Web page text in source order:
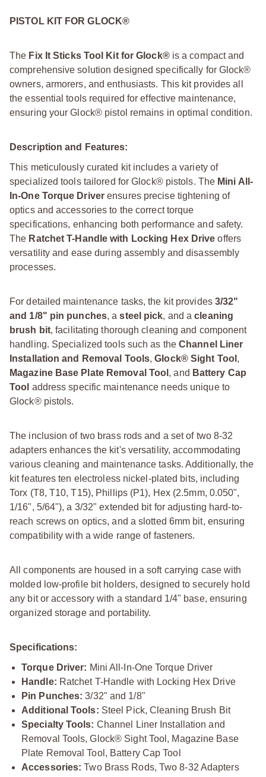
PISTOL KIT FOR GLOCK®
The Fix It Sticks Tool Kit for Glock®is a compact and
comprehensive solution designed specifically for Glock®
owners, armorers, and enthusiasts. This kit provides all
the essential tools required for effective maintenance,
ensuring your Glock® pistol remains in optimal condition.
Description and Features:
This meticulously curated kit includes a variety of
specialized tools tailored for Glock® pistols. The Mini All-
In-One Torque Driver ensures precise tightening of
optics and accessories to the correct torque
specifications, enhancing both performance and safety.
The Ratchet T-Handle with Locking Hex Drive offers
versatility and ease during assembly and disassembly
processes.
For detailed maintenance tasks, the kit provides 3/32"
and 1/8" pin punches, asteel pick, and acleaning
brush bit, facilitating thorough cleaning and component
handling. Specialized tools such as theChannel Liner
Installation and Removal Tools,Glock® Sight Tool ,
Magazine Base Plate Removal Tool , and Battery Cap
Tool address specific maintenance needs unique to
Glock® pistols.
The inclusion of two brass rods and a set of two 8-32
adapters enhances the kit's versatility, accommodating
various cleaning and maintenance tasks. Additionally, the
kit features ten electroless nickel-plated bits, including
Torx (T8, T10, T15), Phillips (P1), Hex (2.5mm, 0.050",
1/16", 5/64"), a 3/32" extended bit for adjusting hard-to-
reach screws on optics, and a slotted 6mm bit, ensuring
compatibility with a wide range of fasteners.
All components are housed in a soft carrying case with
molded low-profile bit holders, designed to securely hold
any bit or accessory with a standard 1/4" base, ensuring
organized storage and portability.
Specifications:
Torque Driver: Mini All-In-One Torque Driver
Handle: Ratchet T-Handle with Locking Hex Drive
Pin Punches: 3/32" and 1/8"
Additional Tools: Steel Pick, Cleaning Brush Bit
Specialty Tools: Channel Liner Installation and
Removal Tools, Glock® Sight Tool, Magazine Base
Plate Removal Tool, Battery Cap Tool
Accessories: Two Brass Rods, Two 8-32 Adapters